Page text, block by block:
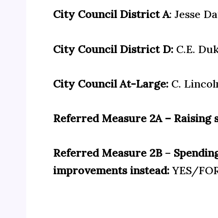
City Council District A: Jesse
City Council District D:C.E.
City Council At-Large:C.
Referred Measure 2A –
Referred Measure 2B–
improvements instead:YES/